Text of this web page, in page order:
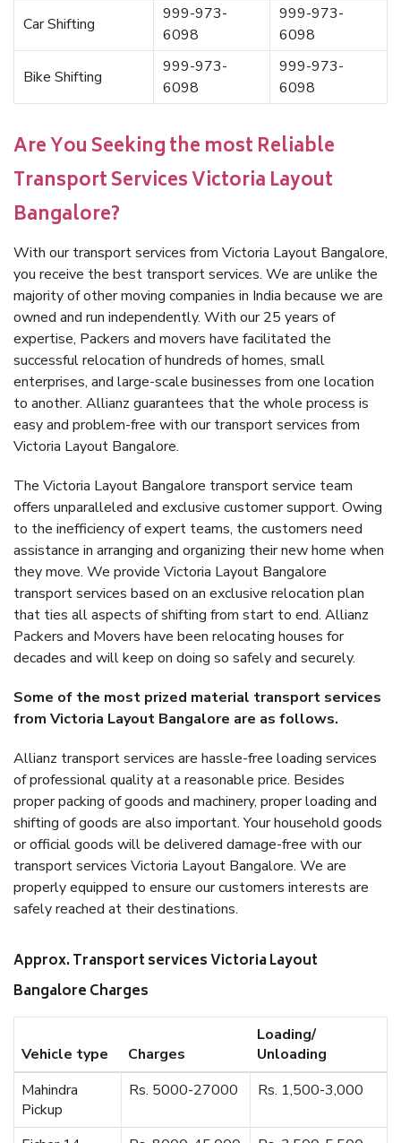
Car Shifting
999-973-
6098
999-973-
6098
Bike Shifting
999-973-
6098
999-973-
6098
Are You Seeking the most Reliable
Transport Services Victoria Layout
Bangalore?
With our transport services from Victoria Layout Bangalore,
you receive the best transport services. We are unlike the
majority of other moving companies in India because we are
owned and run independently. With our 25 years of
expertise, Packers and movers have facilitated the
successful relocation of hundreds of homes, small
enterprises, and large-scale businesses from one location
to another. Allianz guarantees that the whole process is
easy and problem-free with our transport services from
Victoria Layout Bangalore.
The Victoria Layout Bangalore transport service team
offers unparalleled and exclusive customer support. Owing
to the inefficiency of expert teams, the customers need
assistance in arranging and organizing their new home when
they move. We provide Victoria Layout Bangalore
transport services based on an exclusive relocation plan
that ties all aspects of shifting from start to end. Allianz
Packers and Movers have been relocating houses for
decades and will keep on doing so safely and securely.
Some of the most prized material transport services
from Victoria Layout Bangalore are as follows.
Allianz transport services are hassle-free loading services
of professional quality at a reasonable price. Besides
proper packing of goods and machinery, proper loading and
shifting of goods are also important. Your household goods
or official goods will be delivered damage-free with our
transport services Victoria Layout Bangalore. We are
properly equipped to ensure our customers interests are
safely reached at their destinations.
Approx. Transport services Victoria Layout
Bangalore Charges
Vehicle type Charges
Loading/
Unloading
Mahindra
Pickup
Rs. 5000-27000 Rs. 1,500-3,000